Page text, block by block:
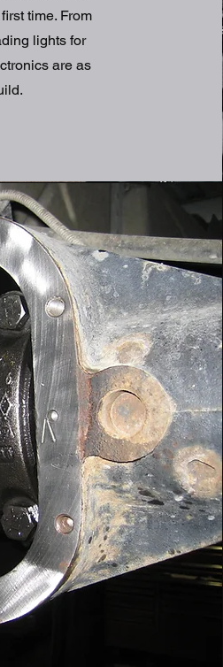
time. From
lights for
are as